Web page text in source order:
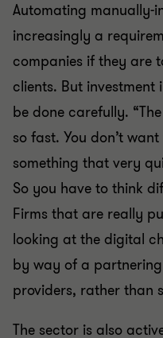
Automating manually-
increasingly a
companies if they are
clients. But investment
be done carefully.
so fast. You don’t
something that very
So you have to think
Firms that are really
looking at the digital
by way of a
providers, rather than
The sector is also